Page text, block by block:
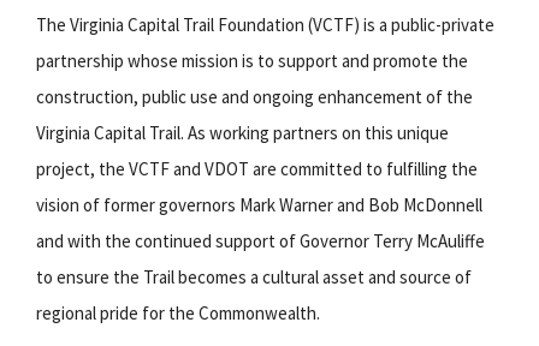
The Virginia Capital Trail Foundation (VCTF) is a public-private
partnership whose mission is to support and promote the
construction, public use and ongoing enhancement of the
Virginia Capital Trail. As working partners on this unique
project, the VCTF and VDOT are committed to fulfilling the
vision of former governors Mark Warner and Bob McDonnell
and with the continued support of Governor Terry McAuliffe
to ensure the Trail becomes a cultural asset and source of
regional pride for the Commonwealth.